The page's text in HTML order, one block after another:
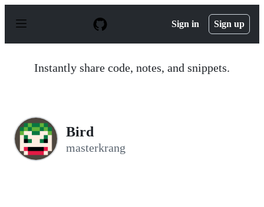
p
Sign in Sign up
Instantly share code, notes, and snippets.
Bird
masterkrang